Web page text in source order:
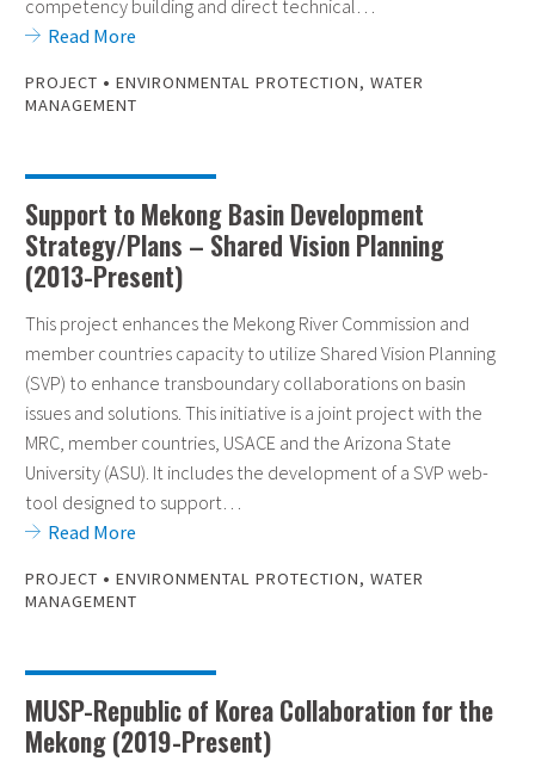
competency building and direct technical…
Read More
PROJECT • ENVIRONMENTAL PROTECTION, WATER
MANAGEMENT
Support to Mekong Basin Development
Strategy/Plans – Shared Vision Planning
(2013-Present)
This project enhances the Mekong River Commission and
member countries capacity to utilize Shared Vision Planning
(SVP) to enhance transboundary collaborations on basin
issues and solutions. This initiative is a joint project with the
MRC, member countries, USACE and the Arizona State
University (ASU). It includes the development of a SVP web-
tool designed to support…
Read More
PROJECT • ENVIRONMENTAL PROTECTION, WATER
MANAGEMENT
MUSP-Republic of Korea Collaboration for the
Mekong (2019-Present)